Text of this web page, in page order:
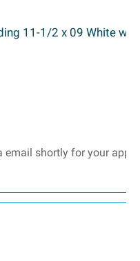
11-1/2 x 09 White
email shortly for your